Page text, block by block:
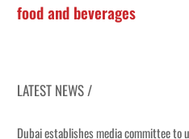
food and beverages
LATEST NEWS /